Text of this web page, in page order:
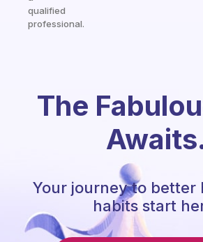
qualified
professional.
The
Your journey to better
habits start